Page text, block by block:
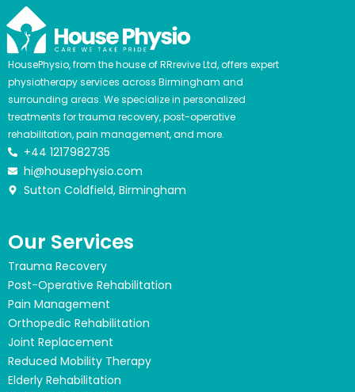
HousePhysio, from the house of RRrevive Ltd, offers expert
physiotherapy services across Birmingham and
surrounding areas. We specialize in personalized
treatments for trauma recovery, post-operative
rehabilitation, pain management, and more.
+44 1217982735
hi@housephysio.com
Sutton Coldfield, Birmingham
Our Services
Trauma Recovery
Post-Operative Rehabilitation
Pain Management
Orthopedic Rehabilitation
Joint Replacement
Reduced Mobility Therapy
Elderly Rehabilitation